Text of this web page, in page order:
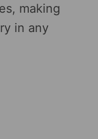
making
in any